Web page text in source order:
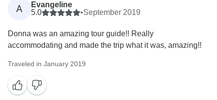
A
Evangeline
5.0
•September 2019
Donna was an amazing tour guide!! Really
accommodating and made the trip what it was, amazing!!
Traveled in January 2019